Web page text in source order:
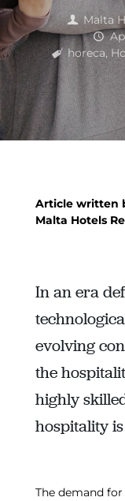
Malta
horeca,
Article written
Malta Hotels
In an era
evolving
the
highly
hospitality
The demand